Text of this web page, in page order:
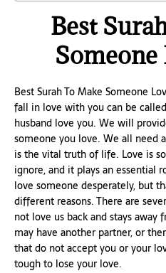
Best
Someone
Best Surah To Make Someone
fall in love with you can be
husband love you. We will
someone you love. We all need
is the vital truth of life. Love is
ignore, and it plays an essential
love someone desperately, but
different reasons. There are
not love us back and stays
may have another partner, or
that do not accept you or your
tough to lose your love.